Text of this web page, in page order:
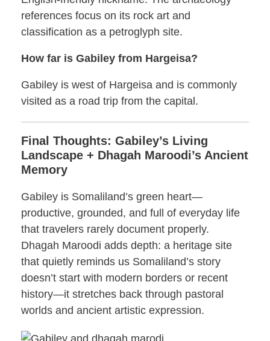
references focus on its rock art and
classification as a petroglyph site.
How far is Gabiley from Hargeisa?
Gabiley is west of Hargeisa and is commonly
visited as a road trip from the capital.
Final Thoughts: Gabiley’s Living
Landscape + Dhagah Maroodi’s Ancient
Memory
Gabiley is Somaliland’s green heart—
productive, grounded, and full of everyday life
that travelers rarely document properly.
Dhagah Maroodi adds depth: a heritage site
that quietly reminds us Somaliland’s story
doesn’t start with modern borders or recent
history—it stretches back through pastoral
worlds and ancient artistic expression.